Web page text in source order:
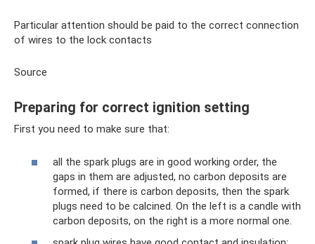
Particular attention should be paid to the correct connection
of wires to the lock contacts
Source
Preparing for correct ignition setting
First you need to make sure that:
all the spark plugs are in good working order, the
gaps in them are adjusted, no carbon deposits are
formed, if there is carbon deposits, then the spark
plugs need to be calcined. On the left is a candle with
carbon deposits, on the right is a more normal one.